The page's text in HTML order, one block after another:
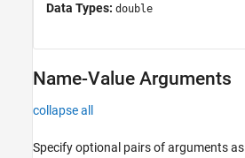
Data Types: double
Name-Value Arguments
collapse all
Specify optional pairs of arguments as